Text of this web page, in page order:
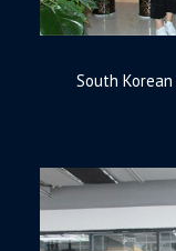
South